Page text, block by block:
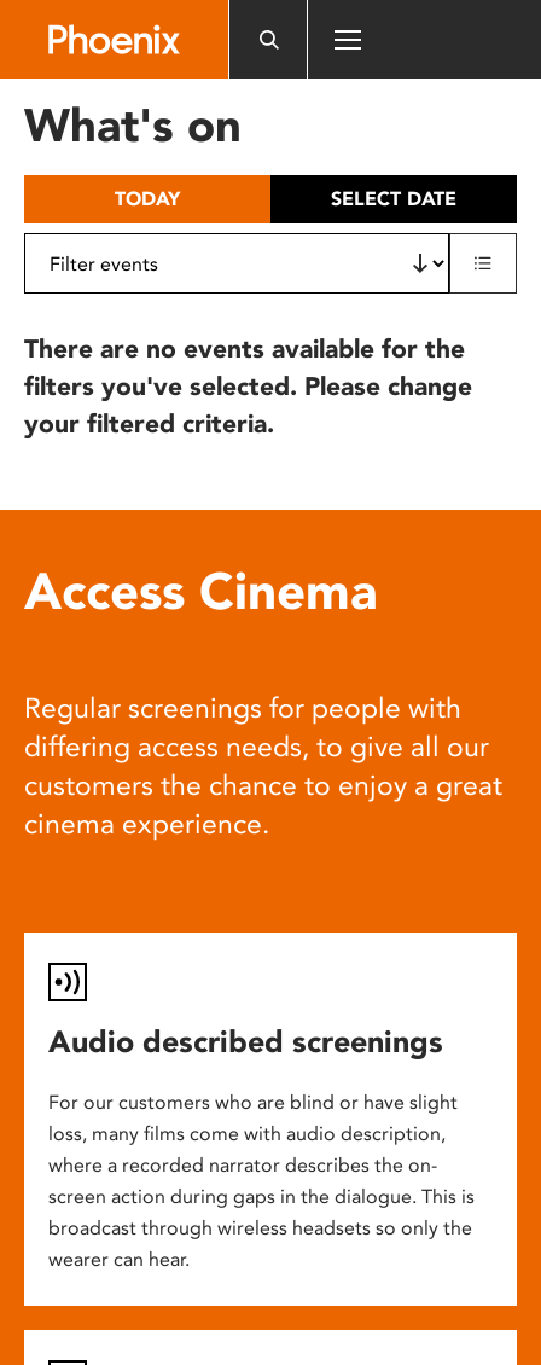
includes
What's on
TODAY SELECT DATE
There are no events available for the
filters you've selected. Please change
your filtered criteria.
Access Cinema
Regular screenings for people with
differing access needs, to give all our
customers the chance to enjoy a great
cinema experience.
Audio described screenings
For our customers who are blind or have slight
loss, many films come with audio description,
where a recorded narrator describes the on-
screen action during gaps in the dialogue. This is
broadcast through wireless headsets so only the
wearer can hear.